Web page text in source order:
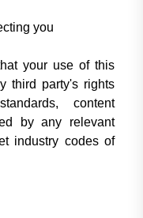
you
your use of this
third party's rights
content
by any relevant
industry codes of